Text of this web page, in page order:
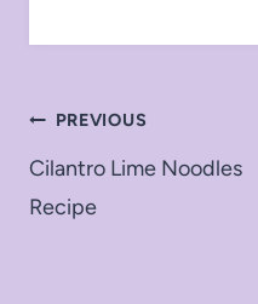
Post
navigation
PREVIOUS
Cilantro Lime Noodles
Recipe